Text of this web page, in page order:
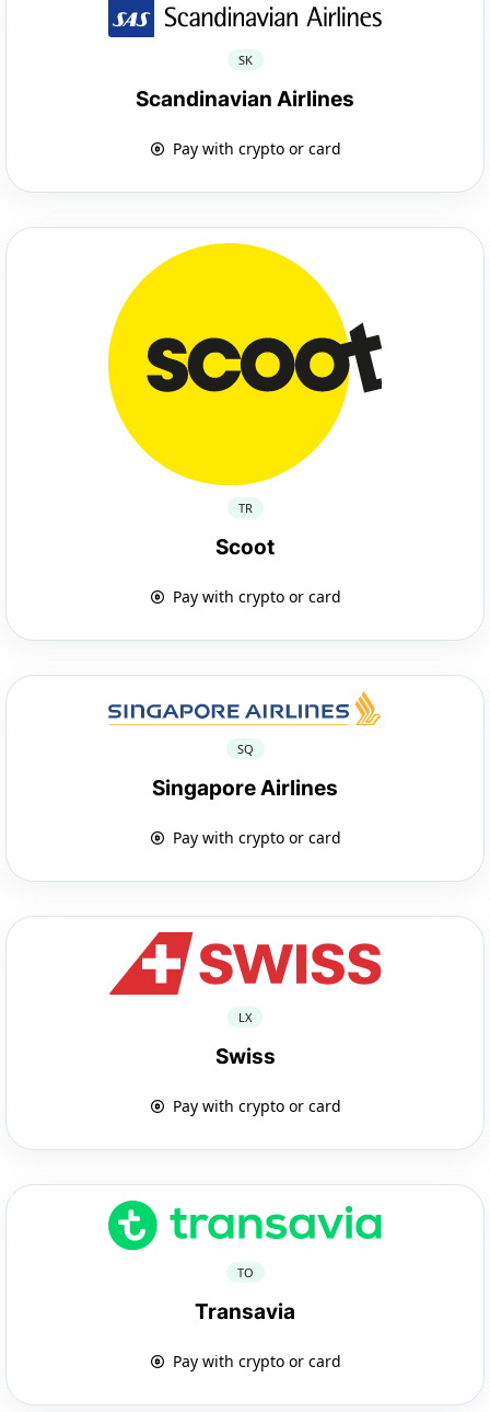
SK
Scandinavian Airlines
Pay with crypto or card
TR
Scoot
Pay with crypto or card
SQ
Singapore Airlines
Pay with crypto or card
LX
Swiss
Pay with crypto or card
TO
Transavia
Pay with crypto or card